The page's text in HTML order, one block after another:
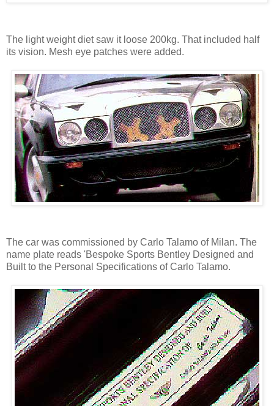
The light weight diet saw it loose 200kg. That included half
its vision. Mesh eye patches were added.
The car was commissioned by Carlo Talamo of Milan. The
name plate reads 'Bespoke Sports Bentley Designed and
Built to the Personal Specifications of Carlo Talamo.